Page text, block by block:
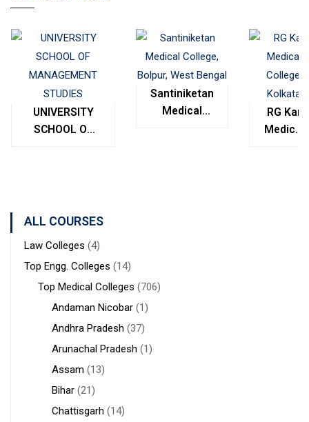
UNIVERSITY
SCHOOL OF
Santiniketan
Medical
RG Kar
Medical
ALL COURSES
Law Colleges (4)
Top Engg. Colleges (14)
Top Medical Colleges (706)
Andaman Nicobar (1)
Andhra Pradesh (37)
Arunachal Pradesh (1)
Assam (13)
Bihar (21)
Chattisgarh (14)